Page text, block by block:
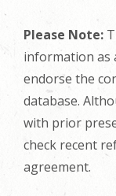
Please Note:
information as
endorse the
database.
with prior
check recent
agreement.